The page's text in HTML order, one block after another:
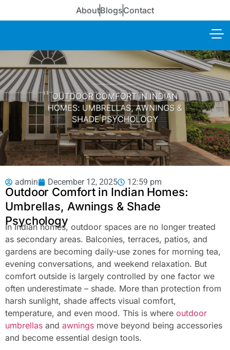
AboutBlogsContact
admin December 12, 2025 12:59 pm
Outdoor Comfort in Indian Homes:
Umbrellas, Awnings & Shade
Psychology
In Indian homes, outdoor spaces are no longer treated
as secondary areas. Balconies, terraces, patios, and
gardens are becoming daily-use zones for morning tea,
evening conversations, and weekend relaxation. But
comfort outside is largely controlled by one factor we
often underestimate – shade. More than protection from
harsh sunlight, shade affects visual comfort,
temperature, and even mood. This is where outdoor
umbrellas and awnings move beyond being accessories
and become essential design tools.